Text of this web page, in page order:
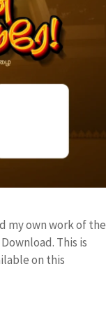
my own work of the
This is
on this